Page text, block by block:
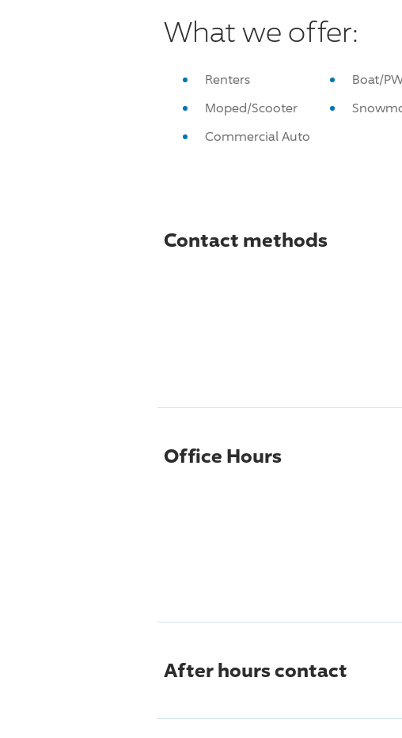
What we offer:
Renters Boat/
Moped/Scooter
Commercial Auto
Contact methods
Office Hours
After hours contact